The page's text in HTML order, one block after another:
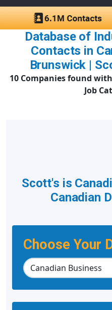
Database of
Contacts in
Brunswick |
10 Companies found
Job
Choose Your
Scott's is
Canadian